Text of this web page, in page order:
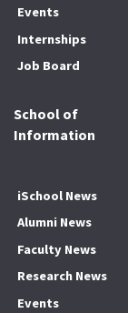
Events
Internships
Job Board
School of
Information
iSchool News
Alumni News
Faculty News
Research News
Events